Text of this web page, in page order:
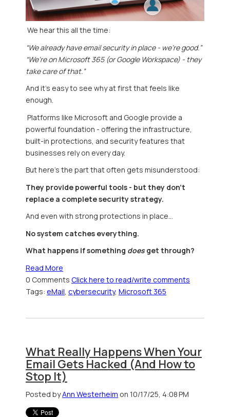
We hear this all the time:
“We already have email security in place - we’re good.”
“We’re on Microsoft 365 (or Google Workspace) - they
take care of that.”
And it’s easy to see why at first that feels like
enough.
Platforms like Microsoft and Google provide a
powerful foundation - offering the infrastructure,
built-in protections, and security features that
businesses rely on every day.
But here’s the part that often gets misunderstood:
They provide powerful tools - but they don’t
replace a complete security strategy.
And even with strong protections in place…
No system catches everything.
What happens if something doesget through?
Read More
0 Comments Click here to read/write comments
Tags: eMail cybersecurity, Microsoft 365
What Really Happens When Your
Email Gets Hacked (And How to
Stop It)
Posted byAnn Westerheim on 10/17/25, 4:08 PM